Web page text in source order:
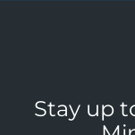
Stay up